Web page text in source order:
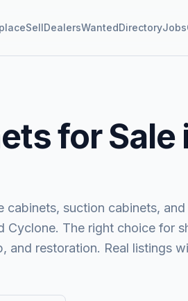
SellDealersWantedDirectoryJobs
for Sale
suction cabinets,
Cyclone. The right choice for
and restoration. Real listings